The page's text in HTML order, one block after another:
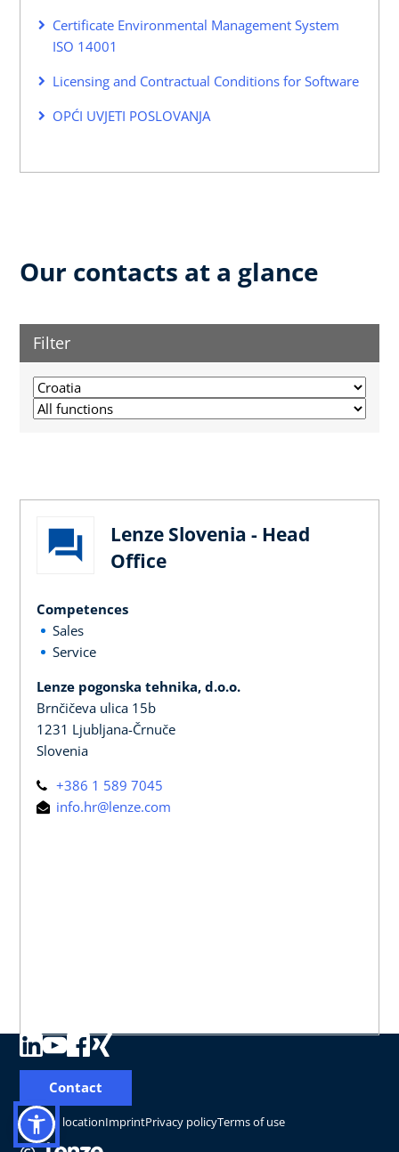
Certificate Environmental Management System
ISO 14001
Licensing and Contractual Conditions for Software
OPĆI UVJETI POSLOVANJA
Our contacts at a glance
Filter
Lenze Slovenia - Head
Office
Competences
Sales
Service
Lenze pogonska tehnika, d.o.o.
Brnčičeva ulica 15b
1231 Ljubljana-Črnuče
Slovenia
+386 1 589 7045
info.hr@lenze.com
Change locationImprintPrivacy policyTerms of use
Contact